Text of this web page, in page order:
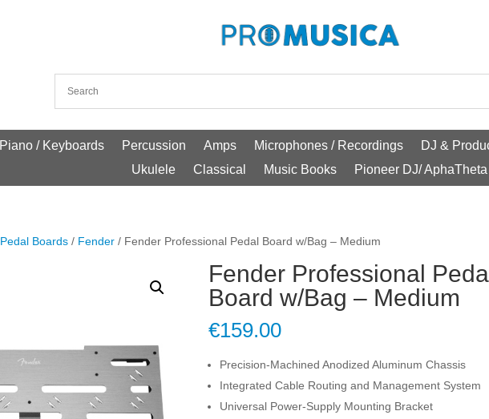
Piano / Keyboards Percussion Amps Microphones / Recordings
DJ &
Ukulele
Classical Music Books Pioneer DJ/ AphaTheta
Pedal Boards / Fender / Fender Professional Pedal Board w/Bag – Medium
Fender Professional
Board w/Bag – Medium
€159.00
Precision-Machined Anodized Aluminum Chassis
Integrated Cable Routing and Management System
Universal Power-Supply Mounting Bracket